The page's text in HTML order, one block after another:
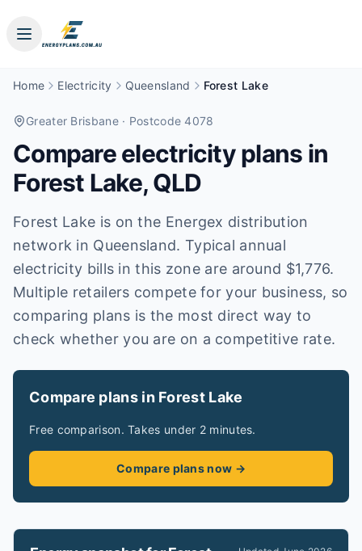
Home Electricity Queensland Forest Lake
Greater Brisbane· Postcode 4078
Compare electricity plans in
Forest Lake,QLD
Forest Lake is on the Energex distribution
network in Queensland. Typical annual
electricity bills in this zone are around $1,776.
Multiple retailers compete for your business, so
comparing plans is the most direct way to
check whether you are on a competitive rate.
Compare plans in Forest Lake
Free comparison. Takes under 2 minutes.
Compare plans now →